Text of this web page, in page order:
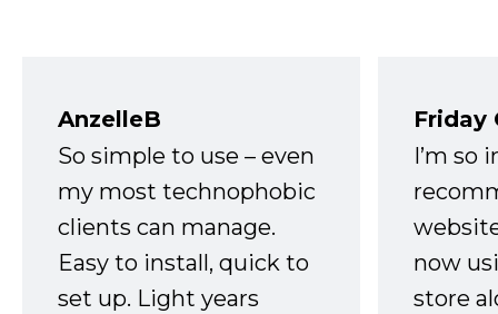
AnzelleB
So simple to use – even
my most technophobic
clients can manage.
Easy to install, quick to
set up. Light years
Friday
I’m so
now
store